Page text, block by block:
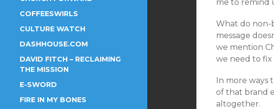
COFFEESWIRLS
CULTURE WATCH
DASHHOUSE.COM
DAVID FITCH – RECLAIMING
THE MISSION
E-SWORD
FIRE IN MY BONES
me to remind
What do non-
message
we mention
we need to fix
In more ways
of that brand
altogether.